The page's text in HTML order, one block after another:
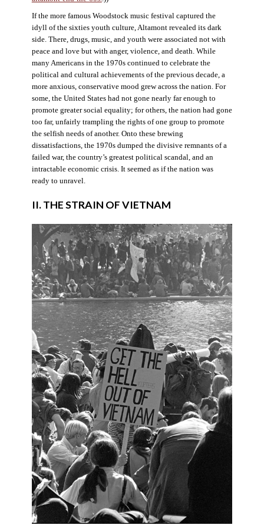
If the more famous Woodstock music festival captured the
idyll of the sixties youth culture, Altamont revealed its dark
side. There, drugs, music, and youth were associated not with
peace and love but with anger, violence, and death. While
many Americans in the 1970s continued to celebrate the
political and cultural achievements of the previous decade, a
more anxious, conservative mood grew across the nation. For
some, the United States had not gone nearly far enough to
promote greater social equality; for others, the nation had gone
too far, unfairly trampling the rights of one group to promote
the selfish needs of another. Onto these brewing
dissatisfactions, the 1970s dumped the divisive remnants of a
failed war, the country’s greatest political scandal, and an
intractable economic crisis. It seemed as if the nation was
ready to unravel.
II. THE STRAIN OF VIETNAM